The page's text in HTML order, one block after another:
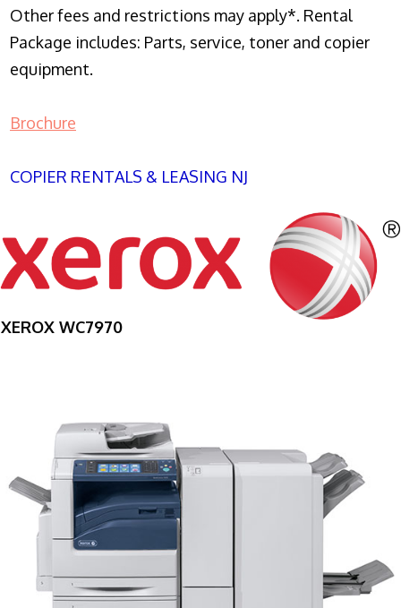
Other fees and restrictions may apply*. Rental
Package includes: Parts, service, toner and copier
equipment.
Brochure
COPIER RENTALS & LEASING NJ
XEROX WC7970